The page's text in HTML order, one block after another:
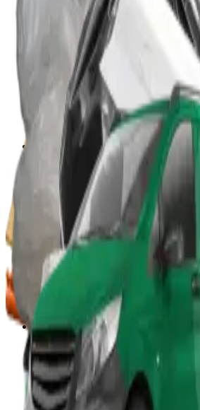
Portable Compactors
In Bin, Bag & Skip Compactors
Jumbo Roll Packer
Waste Compactors
All Waste Compactors
Waste Compactor Hire
Free On-Site Audit
Crushers
Can Crushers
Glass Crushers
Drum Crushers
Aerosol Can Crushers
Waste Crushers
Hire Can & Drum Crushers
Free On-Site Audit
Other
Wood Burners
Bin Lifters
EPS Compactors